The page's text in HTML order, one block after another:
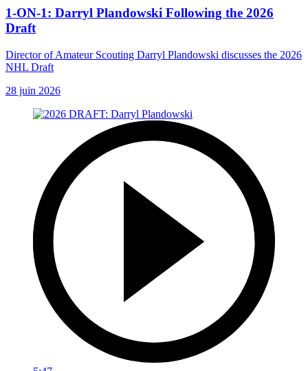
1-ON-1: Darryl Plandowski Following the 2026
Draft
Director of Amateur Scouting Darryl Plandowski discusses the 2026
NHL Draft
28 juin 2026